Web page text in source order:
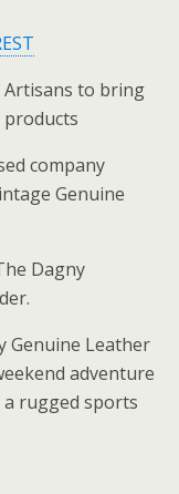
to bring
company
Genuine
Dagny
Genuine Leather
adventure
rugged sports